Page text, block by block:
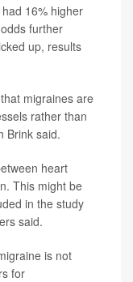
16% higher
further
up, results
migraines are
rather than
Brink said.
heart
This might be
in the study
said.
is not
for